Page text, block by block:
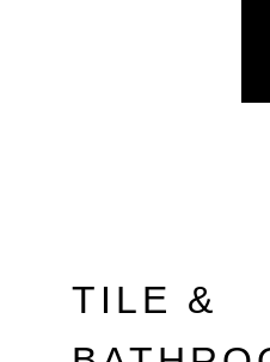
TILE &